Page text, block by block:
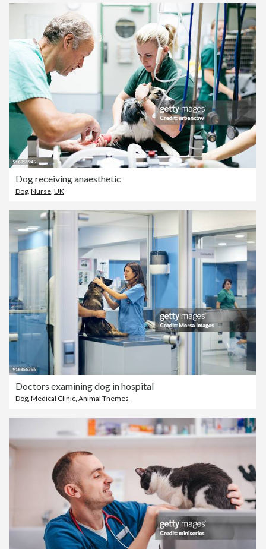
Dog receiving anaesthetic
Dog Nurse UK
Doctors examining dog in hospital
Dog, Medical Clinic, Animal Themes